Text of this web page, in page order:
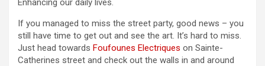
Enhancing our daily lives.
If you managed to miss the street party, good news – you
still have time to get out and see the art. It’s hard to miss.
Just head towards Foufounes Electriques on Sainte-
Catherines street and check out the walls in and around